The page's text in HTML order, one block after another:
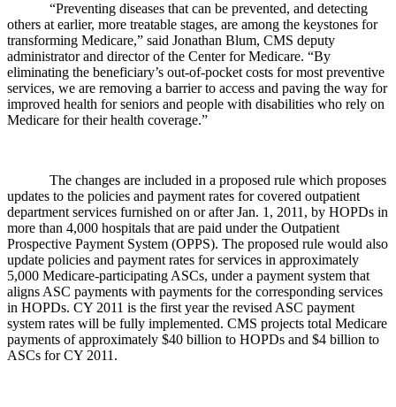
“Preventing diseases that can be prevented, and detecting
others at earlier, more treatable stages, are among the keystones for
transforming Medicare,” said Jonathan Blum, CMS deputy
administrator and director of the Center for Medicare. “By
eliminating the beneficiary’s out-of-pocket costs for most preventive
services, we are removing a barrier to access and paving the way for
improved health for seniors and people with disabilities who rely on
Medicare for their health coverage.”
The changes are included in a proposed rule which proposes
updates to the policies and payment rates for covered outpatient
department services furnished on or after Jan. 1, 2011, by HOPDs in
more than 4,000 hospitals that are paid under the Outpatient
Prospective Payment System (OPPS). The proposed rule would also
update policies and payment rates for services in approximately
5,000 Medicare-participating ASCs, under a payment system that
aligns ASC payments with payments for the corresponding services
in HOPDs. CY 2011 is the first year the revised ASC payment
system rates will be fully implemented. CMS projects total Medicare
payments of approximately $40 billion to HOPDs and $4 billion to
ASCs for CY 2011.